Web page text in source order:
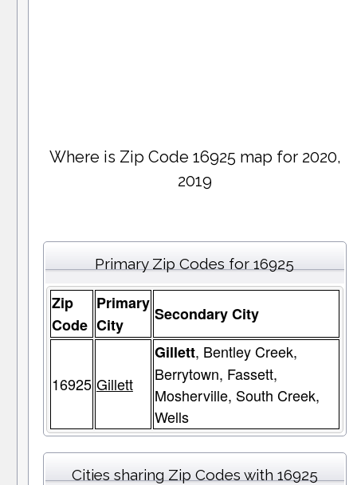
Where is Zip Code 16925 map for 2020,
2019
Primary Zip Codes for 16925
Zip
Code
Primary
City
Secondary City
16925 Gillett
Gillett, Bentley Creek,
Berrytown, Fassett,
Mosherville, South Creek,
Wells
Cities sharing Zip Codes with 16925